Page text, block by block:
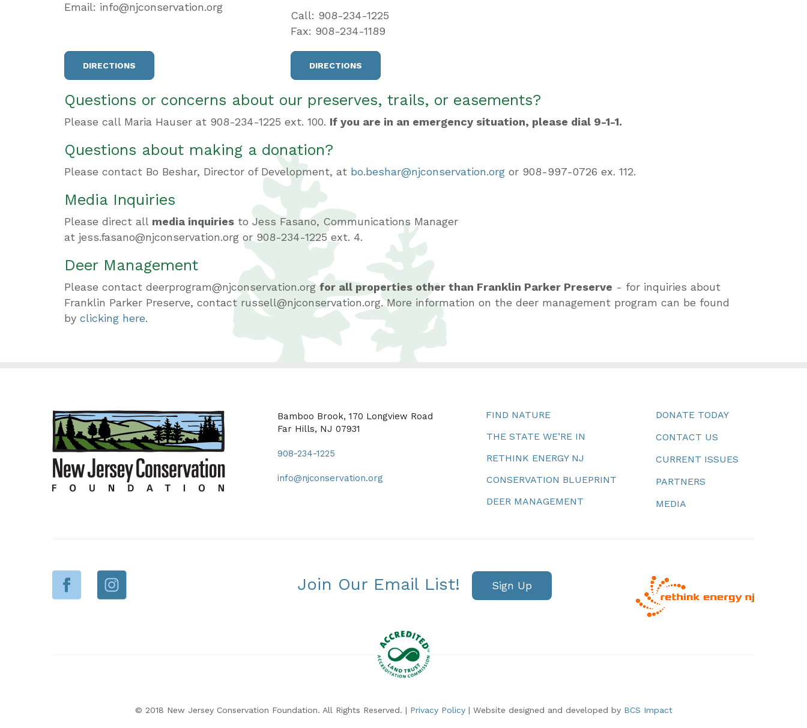
Email: info@njconservation.org
Call: 908-234-1225
Fax: 908-234-1189
DIRECTIONS DIRECTIONS
Questions or concerns about our preserves, trails, or easements?
Please call Maria Hauser at 908-234-1225 ext. 100. If you are in an emergency situation, please dial 9-1-1.
Questions about making a donation?
Please contact Bo Beshar, Director of Development, at bo.beshar@njconservation.org or 908-997-0726 ex. 112.
Media Inquiries
Please direct all media inquiries to Jess Fasano, Communications Manager
at jess.fasano@njconservation.org or 908-234-1225 ext. 4.
Deer Management
Please contact deerprogram@njconservation.orgfor all properties other than Franklin Parker Preserve - for inquiries about
Franklin Parker Preserve, contact russell@njconservation.org. More information on the deer management program can be found
by clicking here.
Bamboo Brook, 170 Longview Road
Far Hills, NJ 07931
908-234-1225
info@njconservation.org
FIND NATURE
THE STATE WE’RE IN
RETHINK ENERGY NJ
CONSERVATION BLUEPRINT
DEER MANAGEMENT
DONATE TODAY
CONTACT US
CURRENT ISSUES
PARTNERS
MEDIA
Join Our Email List! Sign Up
© 2018 New Jersey Conservation Foundation. All Rights Reserved. | Privacy Policy| Website designed and developed by BCS Impact